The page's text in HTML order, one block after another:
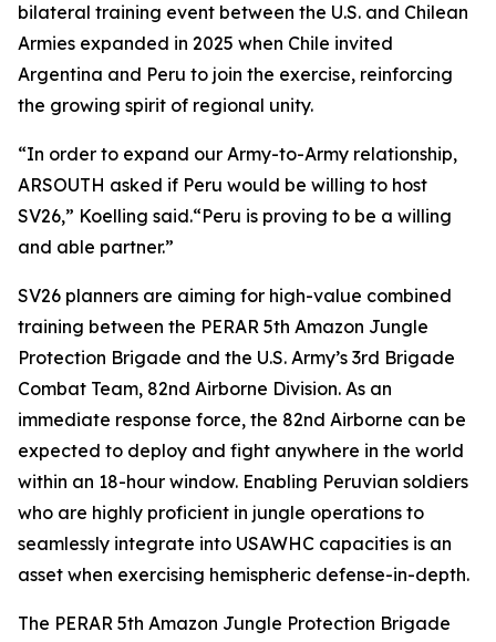
bilateral training event between the U.S. and Chilean
Armies expanded in 2025 when Chile invited
Argentina and Peru to join the exercise, reinforcing
the growing spirit of regional unity.
“In order to expand our Army-to-Army relationship,
ARSOUTH asked if Peru would be willing to host
SV26,” Koelling said.“Peru is proving to be a willing
and able partner.”
SV26 planners are aiming for high-value combined
training between the PERAR 5th Amazon Jungle
Protection Brigade and the U.S. Army’s 3rd Brigade
Combat Team, 82nd Airborne Division. As an
immediate response force, the 82nd Airborne can be
expected to deploy and fight anywhere in the world
within an 18-hour window. Enabling Peruvian soldiers
who are highly proficient in jungle operations to
seamlessly integrate into USAWHC capacities is an
asset when exercising hemispheric defense-in-depth.
The PERAR 5th Amazon Jungle Protection Brigade